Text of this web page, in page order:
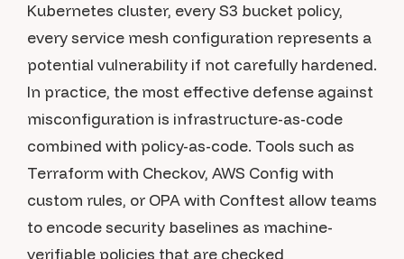
Kubernetes cluster, every S3 bucket policy,
every service mesh configuration represents a
potential vulnerability if not carefully hardened.
In practice, the most effective defense against
misconfiguration is infrastructure-as-code
combined with policy-as-code. Tools such as
Terraform with Checkov, AWS Config with
custom rules, or OPA with Conftest allow teams
to encode security baselines as machine-
verifiable policies that are checked